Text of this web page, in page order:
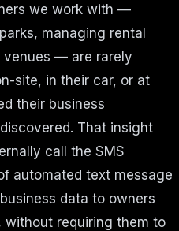
we work with —
managing rental
venues — are rarely
site, in their car, or at
their business
That insight
call the SMS
automated text message
data to owners
without requiring them to